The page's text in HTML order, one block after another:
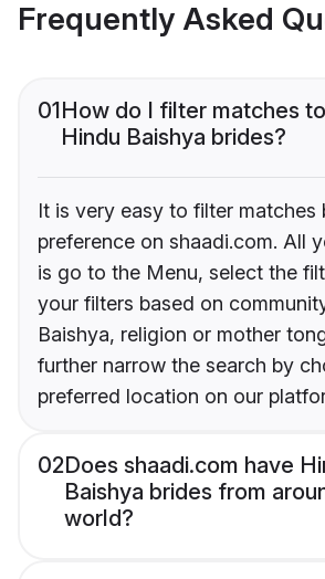
Frequently Asked
01How do I filter matches
Hindu Baishya brides?
It is very easy to filter matches
preference on shaadi.com. All
is go to the Menu, select the
your filters based on
Baishya, religion or mother
further narrow the search by
preferred location on our
02Does shaadi.com have
Baishya brides from
world?